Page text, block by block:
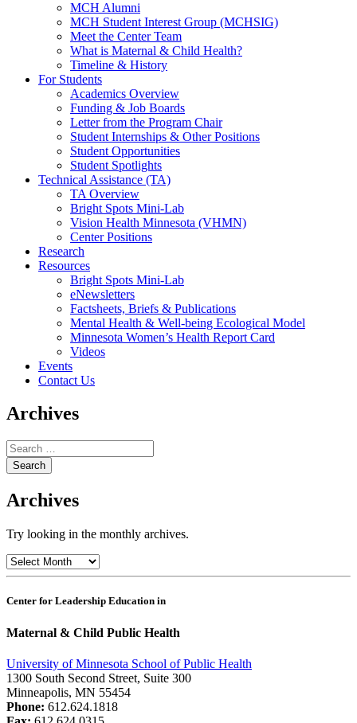
MCH Alumni
MCH Student Interest Group (MCHSIG)
Meet the Center Team
What is Maternal & Child Health?
Timeline & History
For Students
Academics Overview
Funding & Job Boards
Letter from the Program Chair
Student Internships & Other Positions
Student Opportunities
Student Spotlights
Technical Assistance (TA)
TA Overview
Bright Spots Mini-Lab
Vision Health Minnesota (VHMN)
Center Positions
Research
Resources
Bright Spots Mini-Lab
eNewsletters
Factsheets, Briefs & Publications
Mental Health & Well-being Ecological Model
Minnesota Women’s Health Report Card
Videos
Events
Contact Us
Archives
Search
for:
Archives
Try looking in the monthly archives.
Archives
Center for Leadership Education in
Maternal & Child Public Health
University of Minnesota School of Public Health
1300 South Second Street, Suite 300
Minneapolis, MN 55454
Phone: 612.624.1818